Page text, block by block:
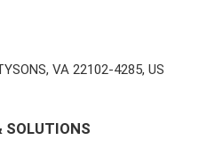
VA 22102-4285, US
SOLUTIONS